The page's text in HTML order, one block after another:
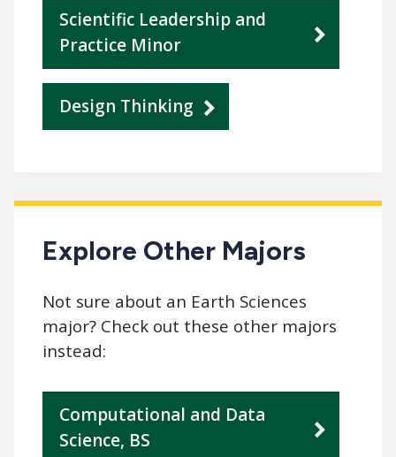
Scientific Leadership and
Practice Minor
Design Thinking
Explore Other Majors
Not sure about an Earth Sciences
major? Check out these other majors
instead:
Computational and Data
Science, BS